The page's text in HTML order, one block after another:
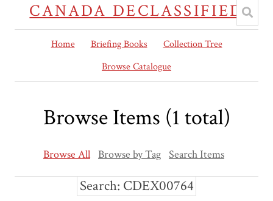
CANADA DECLASSIFIED
Home Briefing Books
Collection Tree
Browse Catalogue
Browse Items (1 total)
Browse All Browse by Tag Search Items
Search: CDEX00764